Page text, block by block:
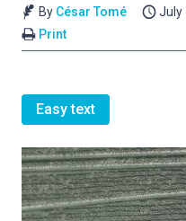
By César Tomé July
Print
Easy text